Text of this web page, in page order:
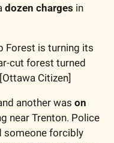
dozen charges in
cut forest turned
Citizen]
another was on
near Trenton. Police
someone forcibly